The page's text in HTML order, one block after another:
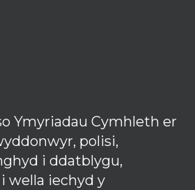
Ymyriadau Cymhleth er
polisi,
i ddatblygu,
wella iechyd y